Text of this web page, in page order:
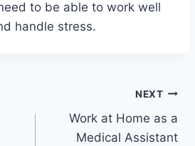
to be able to work well
handle stress.
NEXT
Work at Home as a
Medical Assistant